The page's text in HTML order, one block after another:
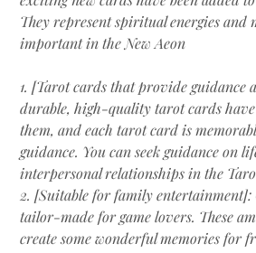
They represent spiritual energies and
important in the New Aeon
1. [Tarot cards that provide guidance
durable, high-quality tarot cards
them, and each tarot card is
guidance. You can seek guidance on
interpersonal relationships in the
2. [Suitable for family
tailor-made for game lovers. These
create some wonderful memories for